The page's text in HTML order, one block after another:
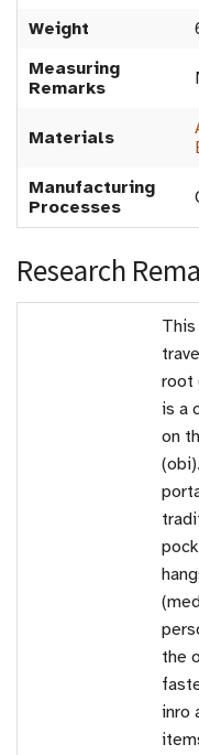
Weight
Measuring
Remarks
Materials
Manufacturing
Processes
Research
root
is a
on
the
inro